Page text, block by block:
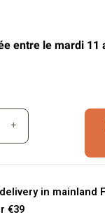
entre le mardi 11
in mainland
€39